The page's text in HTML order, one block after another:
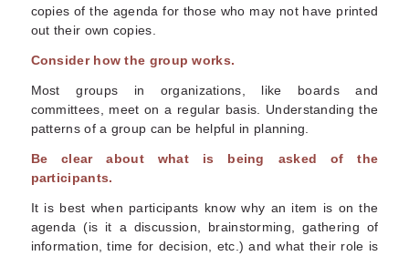
copies of the agenda for those who may not have printed
out their own copies.
Consider how the group works.
Most groups in organizations, like boards and
committees, meet on a regular basis. Understanding the
patterns of a group can be helpful in planning.
Be clear about what is being asked of the
participants.
It is best when participants know why an item is on the
agenda (is it a discussion, brainstorming, gathering of
information, time for decision, etc.) and what their role is